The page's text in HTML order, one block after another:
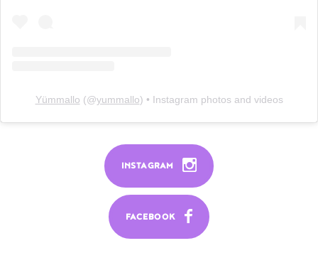
Yümmallo (@yummallo) • Instagram photos and videos
INSTAGRAM
FACEBOOK